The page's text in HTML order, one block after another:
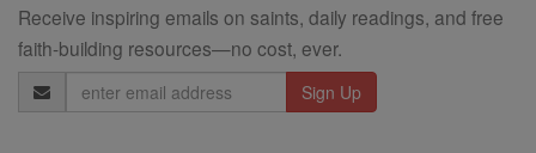
Receive inspiring emails on saints, daily readings, and free
faith-building resources—no cost, ever.
Email
Address